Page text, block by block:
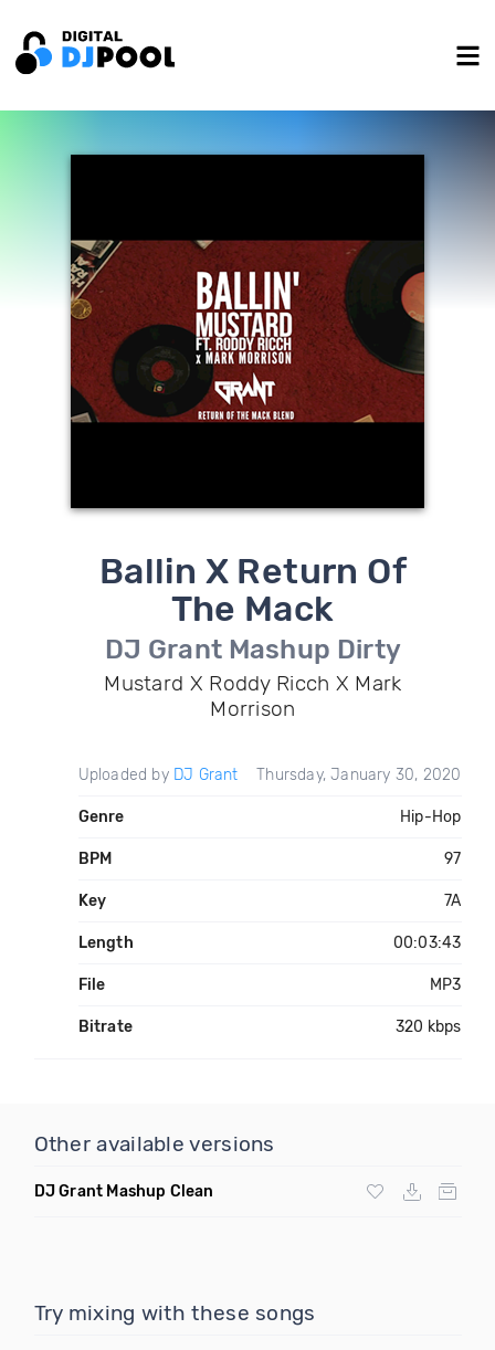
Ballin X Return Of
The Mack
DJ Grant Mashup Dirty
Mustard X Roddy Ricch X Mark
Morrison
Uploaded by DJ Grant Thursday, January 30, 2020
Genre Hip-Hop
BPM 97
Key 7A
Length 00:03:43
File MP3
Bitrate 320 kbps
Other available versions
DJ Grant Mashup Clean
Try mixing with these songs